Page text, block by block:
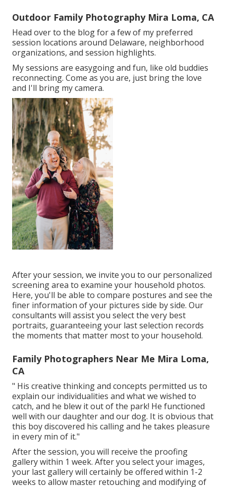
Outdoor Family Photography Mira Loma, CA
Head over to the blog for a few of my preferred
session locations around Delaware, neighborhood
organizations, and session highlights.
My sessions are easygoing and fun, like old buddies
reconnecting. Come as you are, just bring the love
and I'll bring my camera.
After your session, we invite you to our personalized
screening area to examine your household photos.
Here, you'll be able to compare postures and see the
finer information of your pictures side by side. Our
consultants will assist you select the very best
portraits, guaranteeing your last selection records
the moments that matter most to your household.
Family Photographers Near Me Mira Loma,
CA
" His creative thinking and concepts permitted us to
explain our individualities and what we wished to
catch, and he blew it out of the park! He functioned
well with our daughter and our dog. It is obvious that
this boy discovered his calling and he takes pleasure
in every min of it."
After the session, you will receive the proofing
gallery within 1 week. After you select your images,
your last gallery will certainly be offered within 1-2
weeks to allow master retouching and modifying of